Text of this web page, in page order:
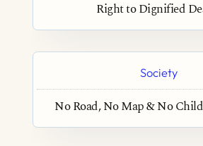
Right to Dignified
Society
No Road, No Map & No